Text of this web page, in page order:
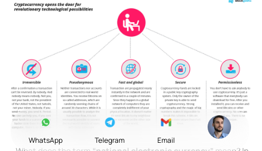
WhatsApp Telegram Email